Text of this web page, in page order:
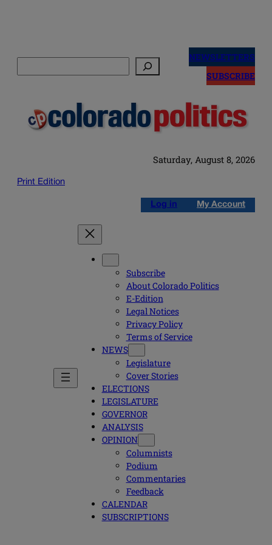
NEWSLETTERS
SUBSCRIBE
Saturday, August 8, 2026
Print Edition
Log in My Account
Subscribe
About Colorado Politics
E-Edition
Legal Notices
Privacy Policy
Terms of Service
NEWS
Legislature
Cover Stories
ELECTIONS
LEGISLATURE
GOVERNOR
ANALYSIS
OPINION
Columnists
Podium
Commentaries
Feedback
CALENDAR
SUBSCRIPTIONS